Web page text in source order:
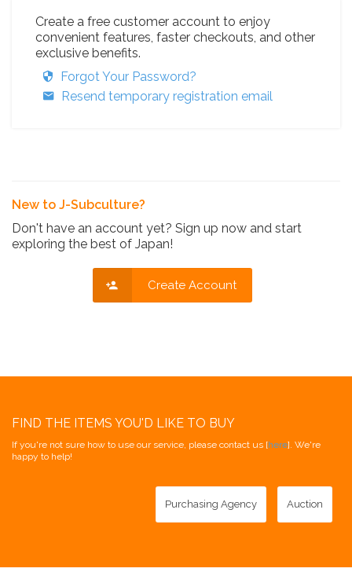
Create a free customer account to enjoy
convenient features, faster checkouts, and other
exclusive benefits.
Forgot Your Password?
Resend temporary registration email
New to J-Subculture?
Don't have an account yet? Sign up now and start
exploring the best of Japan!
Create Account
FIND THE ITEMS YOU'D LIKE TO BUY
If you're not sure how to use our service, please contact us [here]. We're
happy to help!
Purchasing Agency Auction